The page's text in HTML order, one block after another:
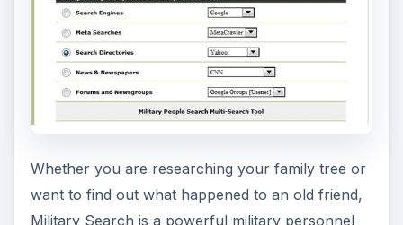
Whether you are researching your family tree or
want to find out what happened to an old friend,
Military Search is a powerful military personnel